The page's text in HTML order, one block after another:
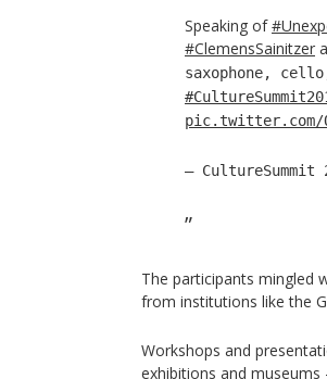
Speaking of
#ClemensSainitzer
saxophone,
pic.twitter.com/
— CultureSummit
The participants mingled
from institutions like the
Workshops and
exhibitions and